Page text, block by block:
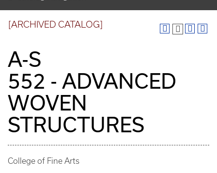
[ARCHIVED CATALOG]
A-S
552 - ADVANCED
WOVEN
STRUCTURES
College of Fine Arts